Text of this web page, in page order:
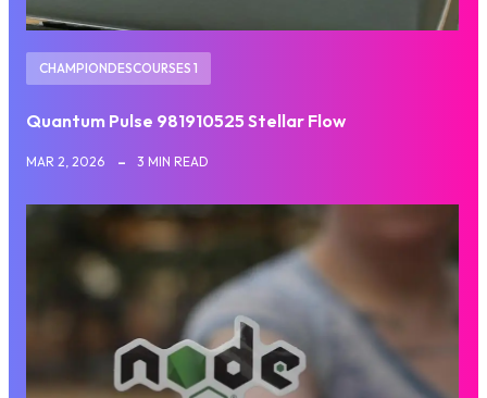
CHAMPIONDESCOURSES 1
Quantum Pulse 981910525 Stellar Flow
MAR 2, 2026 3 MIN READ